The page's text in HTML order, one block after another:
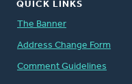
QUICK LINKS
The Banner
Address Change Form
Comment Guidelines